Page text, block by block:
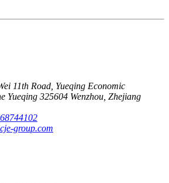
11th Road, Yueqing Economic
Yueqing 325604 Wenzhou, Zhejiang
group.com